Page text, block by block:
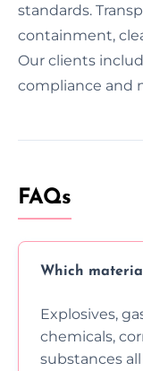
standards.
containment,
Our clients
compliance and
FAQs
Which
Explosives,
chemicals,
substances